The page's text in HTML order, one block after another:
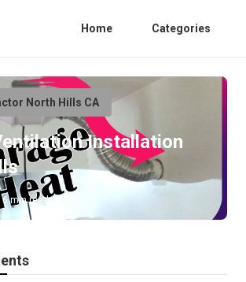
Home Categories
North Hills CA
Installation
min read